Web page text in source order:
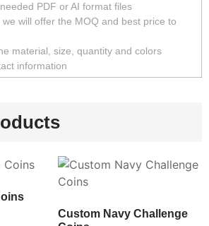
PDF or AI format files
we will offer the MOQ and best price to
material, size, quantity and colors
information
Custom Navy Challenge